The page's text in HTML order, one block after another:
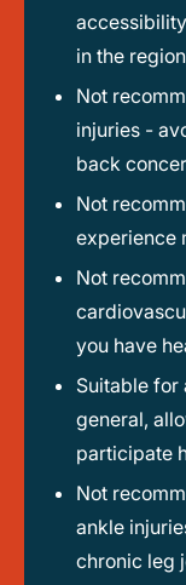
in the
Not recommended for travelers with spinal
injuries -
back
Not recommended for pregnant travelers - this
experience
Not recommended for travelers with poor
you have
Suitable for all physical fitness levels in
general,
participate
Not recommended for travelers with knee or
ankle
chronic leg